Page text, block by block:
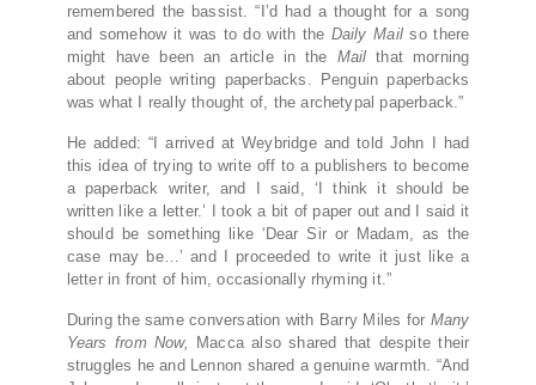
remembered the bassist. “I’d had a thought for a song
and somehow it was to do with the Daily Mailso there
might have been an article in the Mail that morning
about people writing paperbacks. Penguin paperbacks
was what I really thought of, the archetypal paperback.”
He added: “I arrived at Weybridge and told John I had
this idea of trying to write off to a publishers to become
a paperback writer, and I said, ‘I think it should be
written like a letter.’ I took a bit of paper out and I said it
should be something like ‘Dear Sir or Madam, as the
case may be…’ and I proceeded to write it just like a
letter in front of him, occasionally rhyming it.”
During the same conversation with Barry Miles for Many
Years from Now,
Macca also shared that despite their
struggles he and Lennon shared a genuine warmth. “And